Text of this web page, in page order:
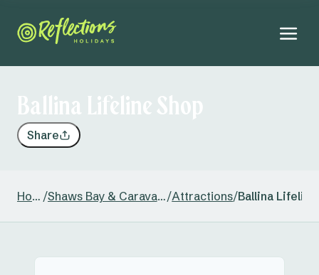
Ballina Lifeline Shop
Share
Home / Shaws Bay & Caravan Park/Attractions/Ballina